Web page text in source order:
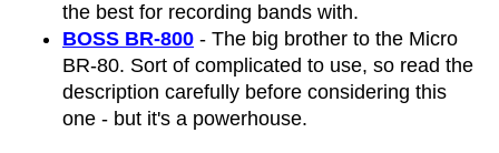
the best for recording bands with.
BOSS BR-800 - The big brother to the Micro
BR-80. Sort of complicated to use, so read the
description carefully before considering this
one - but it's a powerhouse.